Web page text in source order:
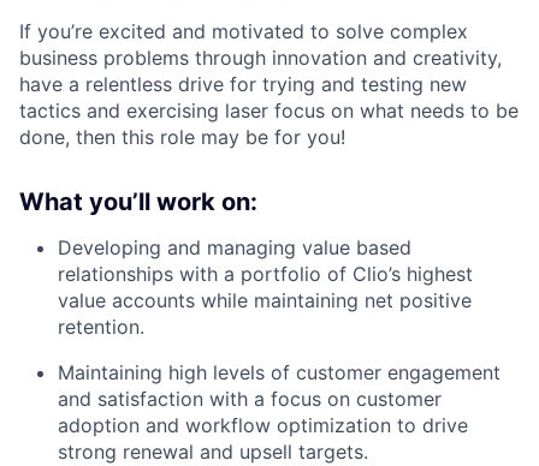
If you’re excited and motivated to solve complex
business problems through innovation and creativity,
have a relentless drive for trying and testing new
tactics and exercising laser focus on what needs to be
done, then this role may be for you!
What you’ll work on:
Developing and managing value based
relationships with a portfolio of Clio’s highest
value accounts while maintaining net positive
retention.
Maintaining high levels of customer engagement
and satisfaction with a focus on customer
adoption and workflow optimization to drive
strong renewal and upsell targets.